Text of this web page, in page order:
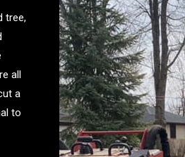
tree,
all
a
to